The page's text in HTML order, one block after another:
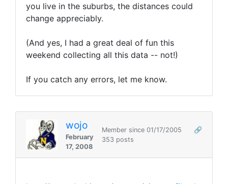
you live in the suburbs, the distances could
change appreciably.
(And yes, I had a great deal of fun this
weekend collecting all this data -- not!)
If you catch any errors, let me know.
wojo
February
17, 2008
Member since 01/17/2005
🔗
353 posts